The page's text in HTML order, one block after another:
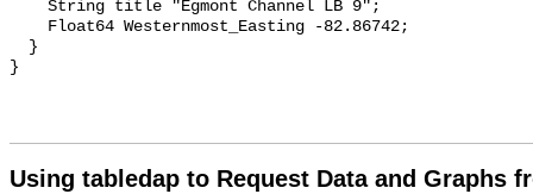
Using tabledap to Request Data and Graphs